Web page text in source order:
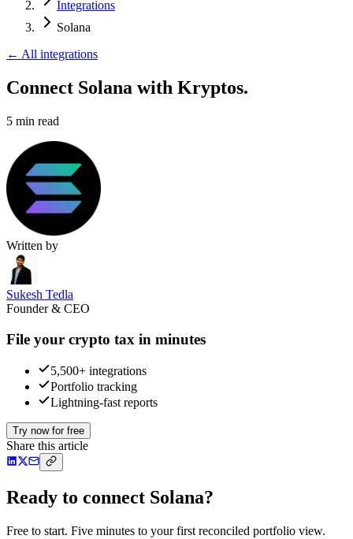
Integrations
Solana
← All integrations
Connect Solana with Kryptos.
5 min read
Written by
Sukesh Tedla
Founder & CEO
File your crypto tax in minutes
5,500+ integrations
Portfolio tracking
Lightning-fast reports
Try now for free
Share this article
Ready to connect Solana?
Free to start. Five minutes to your first reconciled portfolio view.